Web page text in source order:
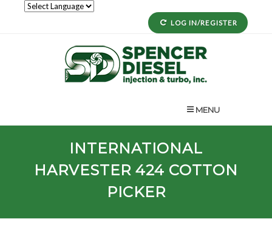
LOG IN/REGISTER
MENU
INTERNATIONAL
HARVESTER 424 COTTON
PICKER